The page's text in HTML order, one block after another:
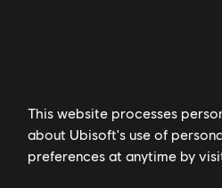
This website processes
about Ubisoft's use of
preferences at anytime by